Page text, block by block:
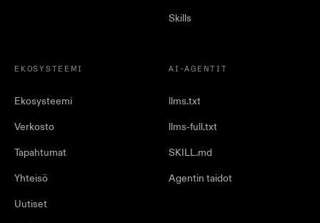
Skills
EKOSYSTEEMI
Ekosysteemi
Verkosto
Tapahtumat
Yhteisö
Uutiset
AI-AGENTIT
llms.txt
llms-full.txt
SKILL.md
Agentin taidot